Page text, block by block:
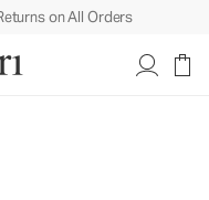
on All Orders